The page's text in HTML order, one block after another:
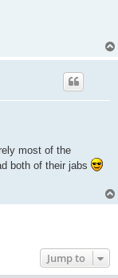
most of the
both of their jabs
Jump to